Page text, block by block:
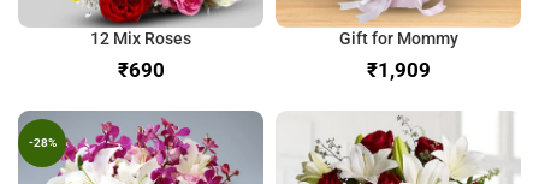
12 Mix Roses
₹
Gift for Mommy
₹
-28%